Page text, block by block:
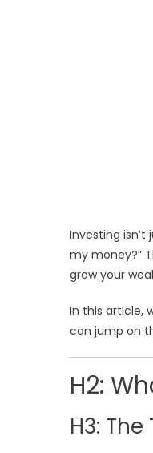
Investing
my money?”
grow your
In this article,
can jump on
H2:
H3: The